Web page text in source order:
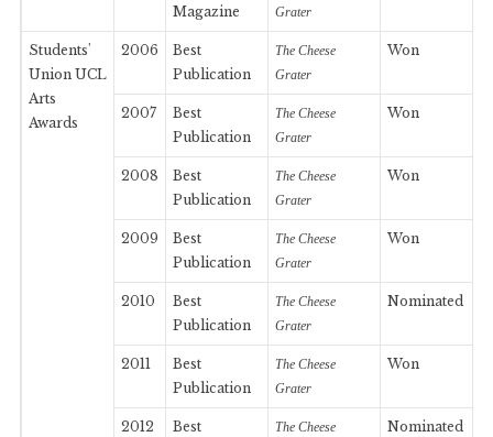
Magazine
Grater
Students'
Union UCL
Arts
Awards
2006
Best
Publication
The Cheese
Grater
Won
2007
Best
Publication
The Cheese
Grater
Won
2008
Best
Publication
The Cheese
Grater
Won
2009
Best
Publication
The Cheese
Grater
Won
2010
Best
Publication
The Cheese
Grater
Nominated
2011
Best
Publication
The Cheese
Grater
Won
2012
Best
The Cheese
Nominated